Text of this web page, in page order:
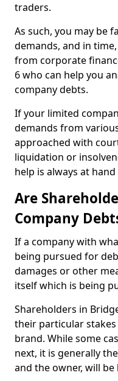
traders.
As such, you may be
demands, and in
from corporate
6 who can help you
company debts.
If your limited
demands from
approached with
liquidation or
help is always at
Are
Company
If a company with
being pursued for
damages or other
itself which is being
Shareholders in
their particular
brand. While some
next, it is generally
and the owner, will